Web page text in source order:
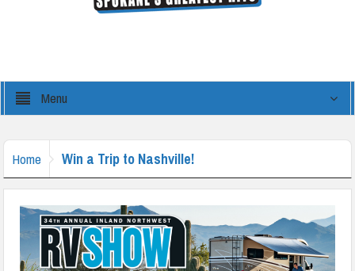
Menu
Home Win a Trip to Nashville!